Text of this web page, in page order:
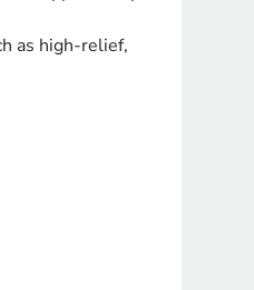
as high-relief,